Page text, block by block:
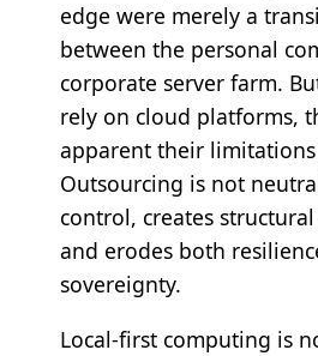
edge were merely a
between the personal
corporate server farm.
rely on cloud platforms,
apparent their limitations
Outsourcing is not
control, creates
and erodes both
sovereignty.
Local-first computing is